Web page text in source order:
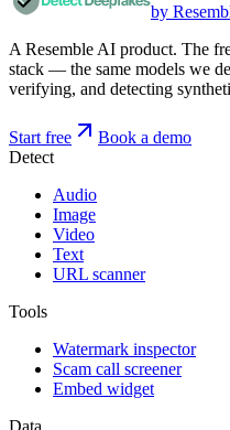
by
A Resemble AI product. The
stack — the same models we
verifying, and detecting
Start free
Book a demo
Detect
Audio
Image
Video
Text
URL scanner
Tools
Watermark inspector
Scam call screener
Embed widget
Data